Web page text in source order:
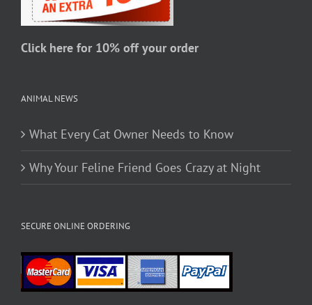
Click here for 10% off your order
ANIMAL NEWS
What Every Cat Owner Needs to Know
Why Your Feline Friend Goes Crazy at Night
SECURE ONLINE ORDERING